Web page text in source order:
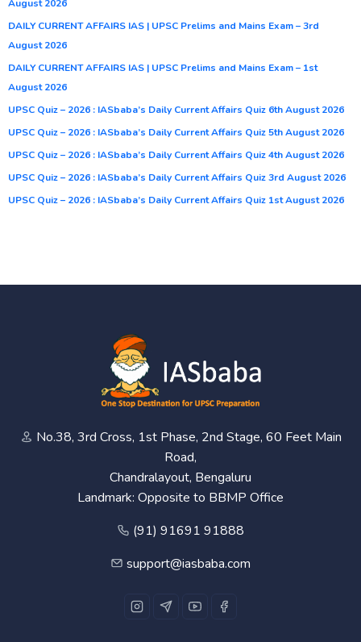
August 2026
DAILY CURRENT AFFAIRS IAS | UPSC Prelims and Mains Exam – 3rd
August 2026
DAILY CURRENT AFFAIRS IAS | UPSC Prelims and Mains Exam – 1st
August 2026
UPSC Quiz – 2026 : IASbaba’s Daily Current Affairs Quiz 6th August 2026
UPSC Quiz – 2026 : IASbaba’s Daily Current Affairs Quiz 5th August 2026
UPSC Quiz – 2026 : IASbaba’s Daily Current Affairs Quiz 4th August 2026
UPSC Quiz – 2026 : IASbaba’s Daily Current Affairs Quiz 3rd August 2026
UPSC Quiz – 2026 : IASbaba’s Daily Current Affairs Quiz 1st August 2026
No.38, 3rd Cross, 1st Phase, 2nd Stage, 60 Feet Main
Road,
Chandralayout, Bengaluru
Landmark: Opposite to BBMP Office
(91) 91691 91888
support@iasbaba.com